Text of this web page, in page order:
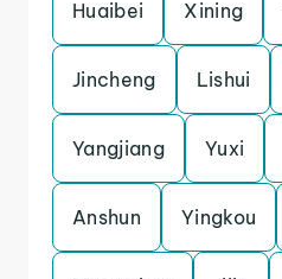
Huaibei Xining
Jincheng Lishui
Yangjiang Yuxi
Anshun Yingkou